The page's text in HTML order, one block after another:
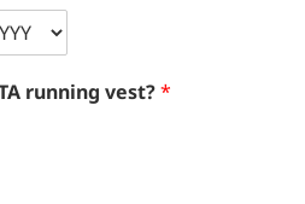
running vest?*